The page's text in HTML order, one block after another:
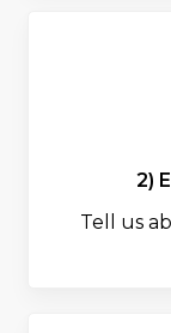
2)
Tell us